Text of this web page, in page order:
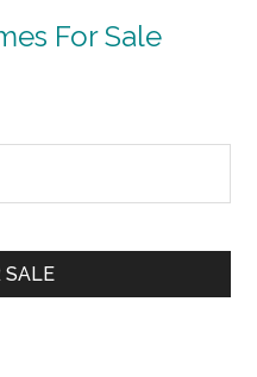
For Sale
SALE